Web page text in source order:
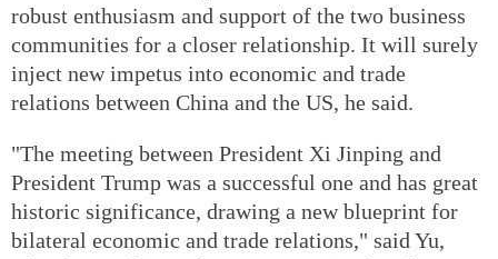
robust enthusiasm and support of the two business
communities for a closer relationship. It will surely
inject new impetus into economic and trade
relations between China and the US, he said.
"The meeting between President Xi Jinping and
President Trump was a successful one and has great
historic significance, drawing a new blueprint for
bilateral economic and trade relations," said Yu,